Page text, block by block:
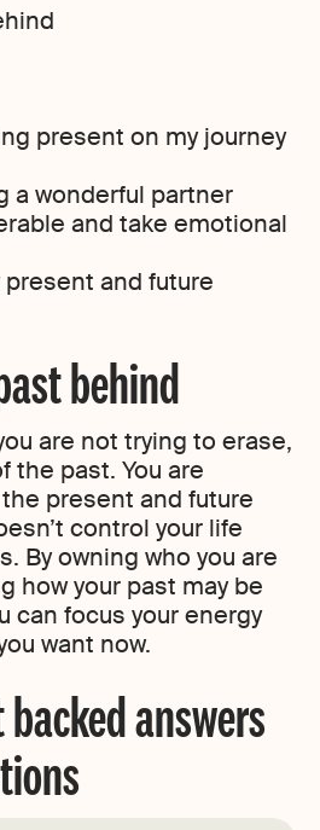
present on my journey
a wonderful partner
and take emotional
and future
behind
are not trying to erase,
the past. You are
present and future
control your life
By owning who you are
how your past may be
can focus your energy
want now.
backed answers